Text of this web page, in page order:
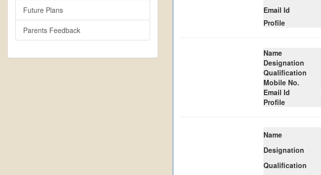
Future Plans
Parents Feedback
Email Id
Profile
Name
Designation
Qualification
Mobile No.
Email Id
Profile
Name
Designation
Qualification